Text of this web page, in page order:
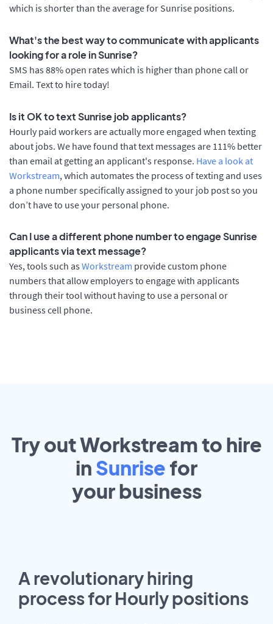
which is shorter than the average for Sunrise positions.
What's the best way to communicate with applicants
looking for a role in Sunrise?
SMS has 88% open rates which is higher than phone call or
Email. Text to hire today!
Is it OK to text Sunrise job applicants?
Hourly paid workers are actually more engaged when texting
about jobs. We have found that text messages are 111% better
than email at getting an applicant's response. Have a look at
Workstream, which automates the process of texting and uses
a phone number specifically assigned to your job post so you
don’t have to use your personal phone.
Can I use a different phone number to engage Sunrise
applicants via text message?
Yes, tools such as Workstream provide custom phone
numbers that allow employers to engage with applicants
through their tool without having to use a personal or
business cell phone.
Try out Workstream to hire
in Sunrise for
yourbusiness
A revolutionary hiring
process for Hourly positions